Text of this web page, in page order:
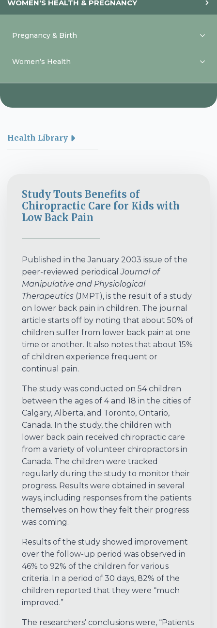
WOMEN'S HEALTH & PREGNANCY
Pregnancy & Birth
Women’s Health
Health Library
Study Touts Benefits of
Chiropractic Care for Kids with
Low Back Pain
Published in the January 2003 issue of the
peer-reviewed periodicalJournal of
Manipulative and Physiological
Therapeutics (JMPT), is the result of a study
on lower back pain in children. The journal
article starts off by noting that about 50% of
children suffer from lower back pain at one
time or another. It also notes that about 15%
of children experience frequent or
continual pain.
The study was conducted on 54 children
between the ages of 4 and 18 in the cities of
Calgary, Alberta, and Toronto, Ontario,
Canada. In the study, the children with
lower back pain received chiropractic care
from a variety of volunteer chiropractors in
Canada. The children were tracked
regularly during the study to monitor their
progress. Results were obtained in several
ways, including responses from the patients
themselves on how they felt their progress
was coming.
Results of the study showed improvement
over the follow-up period was observed in
46% to 92% of the children for various
criteria. In a period of 30 days, 82% of the
children reported that they were “much
improved.”
The researchers’ conclusions were, “Patients